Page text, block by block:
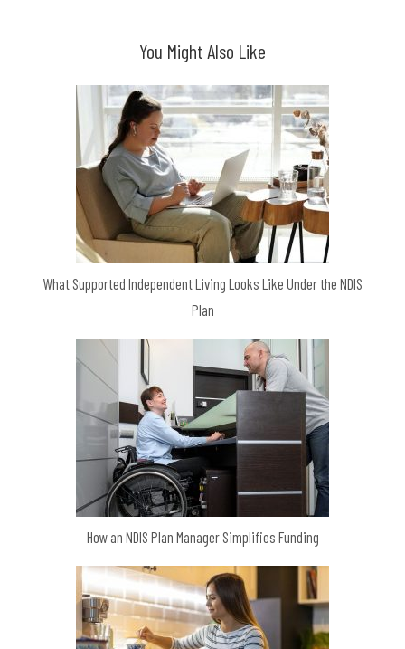
You Might Also Like
What Supported Independent Living Looks Like Under the NDIS
Plan
How an NDIS Plan Manager Simplifies Funding